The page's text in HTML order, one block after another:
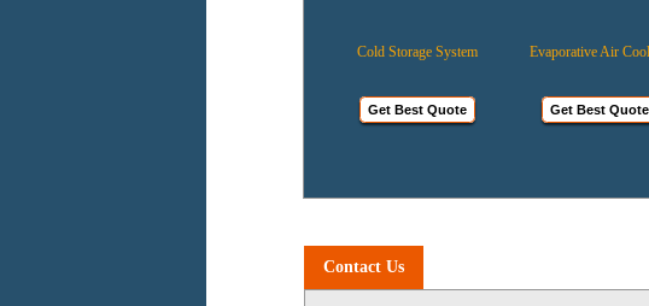
Cold Storage System Evaporative Air Cooling
Get Best Quote Get Best Quote
Contact Us